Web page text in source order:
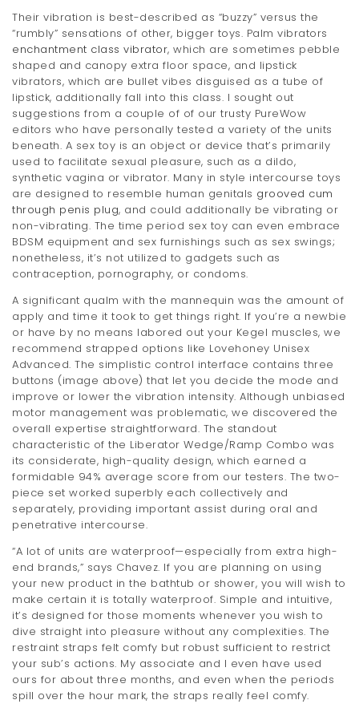
Their vibration is best-described as “buzzy” versus the
“rumbly” sensations of other, bigger toys. Palm vibrators
enchantment class vibrator, which are sometimes pebble
shaped and canopy extra floor space, and lipstick
vibrators, which are bullet vibes disguised as a tube of
lipstick, additionally fall into this class. I sought out
suggestions from a couple of of our trusty PureWow
editors who have personally tested a variety of the units
beneath. A sex toy is an object or device that’s primarily
used to facilitate sexual pleasure, such as a dildo,
synthetic vagina or vibrator. Many in style intercourse toys
are designed to resemble human genitals grooved cum
through penis plug, and could additionally be vibrating or
non-vibrating. The time period sex toy can even embrace
BDSM equipment and sex furnishings such as sex swings;
nonetheless, it’s not utilized to gadgets such as
contraception, pornography, or condoms.
A significant qualm with the mannequin was the amount of
apply and time it took to get things right. If you’re a newbie
or have by no means labored out your Kegel muscles, we
recommend strapped options like Lovehoney Unisex
Advanced. The simplistic control interface contains three
buttons (image above) that let you decide the mode and
improve or lower the vibration intensity. Although unbiased
motor management was problematic, we discovered the
overall expertise straightforward. The standout
characteristic of the Liberator Wedge/Ramp Combo was
its considerate, high-quality design, which earned a
formidable 94% average score from our testers. The two-
piece set worked superbly each collectively and
separately, providing important assist during oral and
penetrative intercourse.
“A lot of units are waterproof—especially from extra high-
end brands,” says Chavez. If you are planning on using
your new product in the bathtub or shower, you will wish to
make certain it is totally waterproof. Simple and intuitive,
it’s designed for those moments whenever you wish to
dive straight into pleasure without any complexities. The
restraint straps felt comfy but robust sufficient to restrict
your sub’s actions. My associate and I even have used
ours for about three months, and even when the periods
spill over the hour mark, the straps really feel comfy.